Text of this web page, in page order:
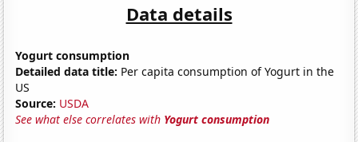
Data details
Yogurt consumption
Detailed data title: Per capita consumption of Yogurt in the
US
Source: USDA
See what else correlates with Yogurt consumption